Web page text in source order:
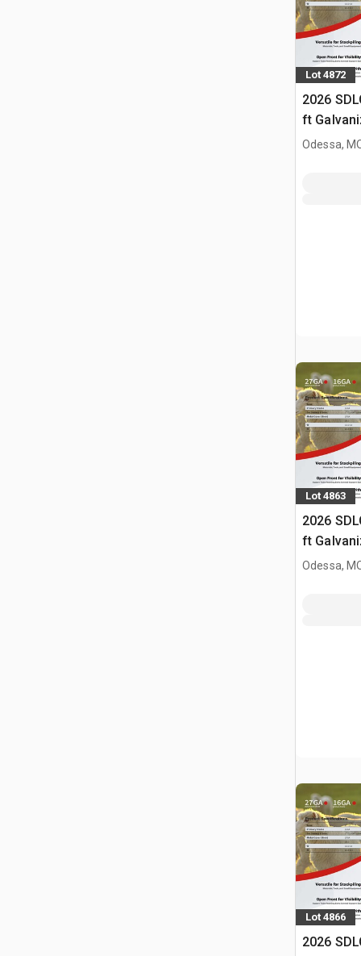
Lot 4872
2026
ft
Odessa,
Lot 4863
2026
ft
Odessa,
Lot 4866
2026